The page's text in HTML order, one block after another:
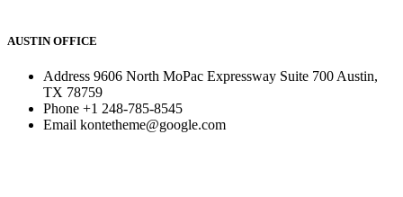
AUSTIN OFFICE
Address 9606 North MoPac Expressway Suite 700 Austin,
TX 78759
Phone +1 248-785-8545
Email kontetheme@google.com